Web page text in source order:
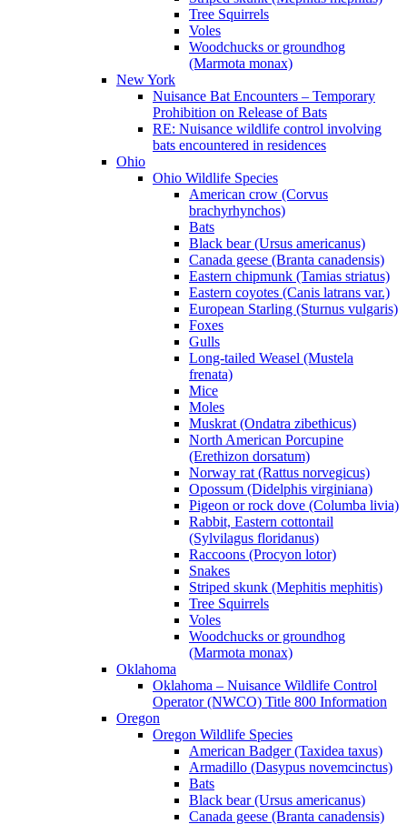
Tree Squirrels
Voles
Woodchucks or groundhog
(Marmota monax)
New York
Nuisance Bat Encounters – Temporary
Prohibition on Release of Bats
RE: Nuisance wildlife control involving
bats encountered in residences
Ohio
Ohio Wildlife Species
American crow (Corvus
brachyrhynchos)
Bats
Black bear (Ursus americanus)
Canada geese (Branta canadensis)
Eastern chipmunk (Tamias striatus)
Eastern coyotes (Canis latrans var.)
European Starling (Sturnus vulgaris)
Foxes
Gulls
Long-tailed Weasel (Mustela
frenata)
Mice
Moles
Muskrat (Ondatra zibethicus)
North American Porcupine
(Erethizon dorsatum)
Norway rat (Rattus norvegicus)
Opossum (Didelphis virginiana)
Pigeon or rock dove (Columba livia)
Rabbit, Eastern cottontail
(Sylvilagus floridanus)
Raccoons (Procyon lotor)
Snakes
Striped skunk (Mephitis mephitis)
Tree Squirrels
Voles
Woodchucks or groundhog
(Marmota monax)
Oklahoma
Oklahoma – Nuisance Wildlife Control
Operator (NWCO) Title 800 Information
Oregon
Oregon Wildlife Species
American Badger (Taxidea taxus)
Armadillo (Dasypus novemcinctus)
Bats
Black bear (Ursus americanus)
Canada geese (Branta canadensis)